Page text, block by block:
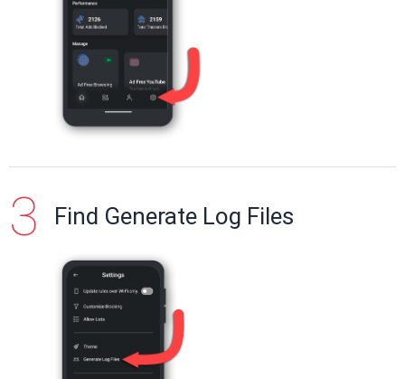
Find Generate Log Files